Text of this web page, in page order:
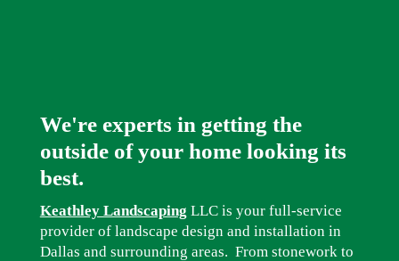
We're experts in getting the
outside of your home looking its
best.
Keathley Landscaping LLC is your full-service
provider of landscape design and installation in
Dallas and surrounding areas. From stonework to